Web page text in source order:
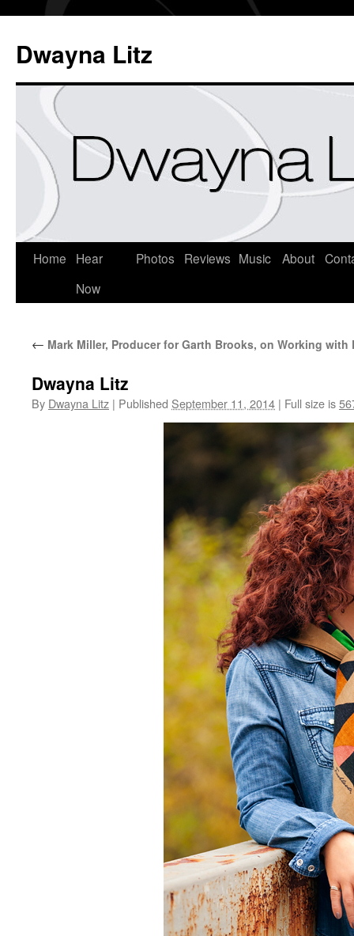
Dwayna Litz
Home
Hear
Now
Photos Reviews Music About
← Mark Miller, Producer for Garth Brooks, on Working with
Dwayna Litz
By Dwayna Litz | Published September 11, 2014 | Full size is